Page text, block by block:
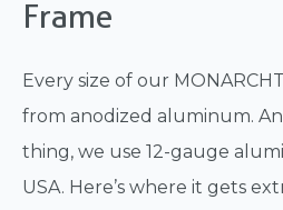
Frame
Every size of our
from anodized aluminum.
thing, we use 12-gauge
USA. Here’s where it gets